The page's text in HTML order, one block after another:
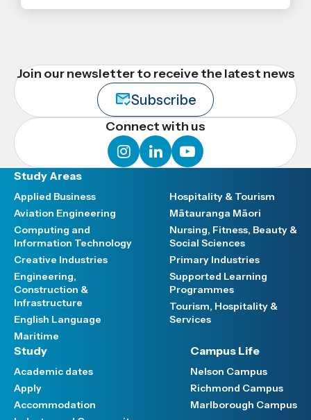
Join our newsletter to receive the latest news
Subscribe
Connect with us
instagram
linkedinyoutube
Study Areas
Applied Business
Aviation Engineering
Computing and
Information Technology
Creative Industries
Engineering,
Construction &
Infrastructure
English Language
Maritime
Hospitality & Tourism
Mātauranga Māori
Nursing, Fitness, Beauty &
Social Sciences
Primary Industries
Supported Learning
Programmes
Tourism, Hospitality &
Services
Study
Academic dates
Apply
Accommodation
Campus Life
Nelson Campus
Richmond Campus
Marlborough Campus